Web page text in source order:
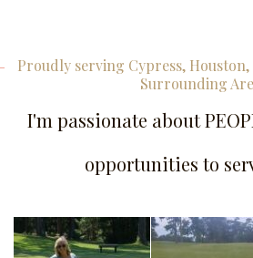
Proudly serving Cypress,
Surrounding
I'm passionate about
opportunities to